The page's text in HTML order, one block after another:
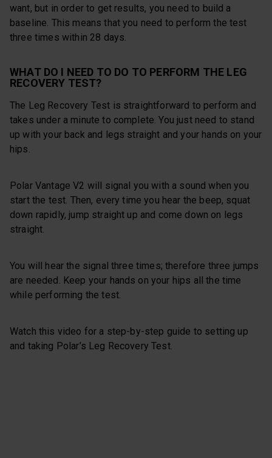
want, but in order to get results, you need to build a
baseline. This means that you need to perform the test
three times within 28 days.
WHAT DO I NEED TO DO TO PERFORM THE LEG
RECOVERY TEST?
The Leg Recovery Test is straightforward to perform and
takes under a minute to complete. You just need to stand
up with your back and legs straight and your hands on your
hips.
Polar Vantage V2 will signal you with a sound when you
start the test. Then, every time you hear the beep, squat
down rapidly, jump straight up and come down on legs
straight.
You will hear the signal three times; therefore three jumps
are needed. Keep your hands on your hips all the time
while performing the test.
Watch this video for a step-by-step guide to setting up
and taking Polar’s Leg Recovery Test.